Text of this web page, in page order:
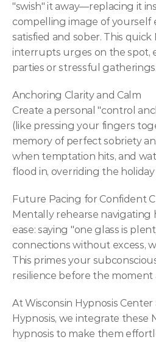
"swish" it away—replacing it
compelling image of yourself
satisfied and sober. This
interrupts urges on the spot,
parties or stressful gatherings.
Anchoring Clarity and Calm
Create a personal "control
(like pressing your fingers
memory of perfect sobriety
when temptation hits, and
flood in, overriding the
Future Pacing for Confident
Mentally rehearse navigating
ease: saying "one glass is
connections without excess,
This primes your
resilience before the moment
At Wisconsin Hypnosis
Hypnosis, we integrate these
hypnosis to make them